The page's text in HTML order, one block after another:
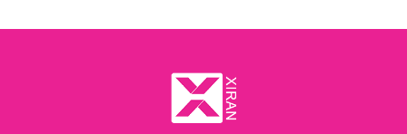
Guangzhou Xiran Cosmetics Co., Ltd. is a trusted name in the
cosmetics industry, boasting over 15 years of invaluable
OEM/ODM experience deeply rooted in cosmetics.